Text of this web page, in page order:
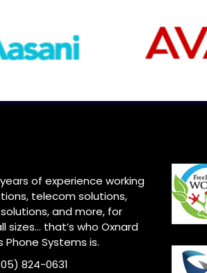
of experience working
telecom solutions,
and more, for
sizes… that’s who Oxnard
Phone Systems is.
824-0631